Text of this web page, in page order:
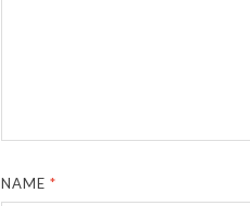
NAME*